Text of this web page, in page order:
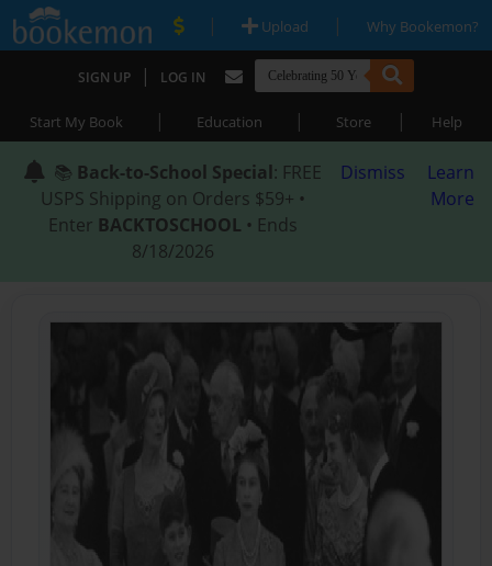
| Upload | Why Bookemon?
SIGN UP | LOG IN
Start My Book | Education | Store | Help
📚 Back-to-School Special: FREE
USPS Shipping on Orders $59+ •
Enter BACKTOSCHOOL • Ends
8/18/2026
Dismiss
Learn
More